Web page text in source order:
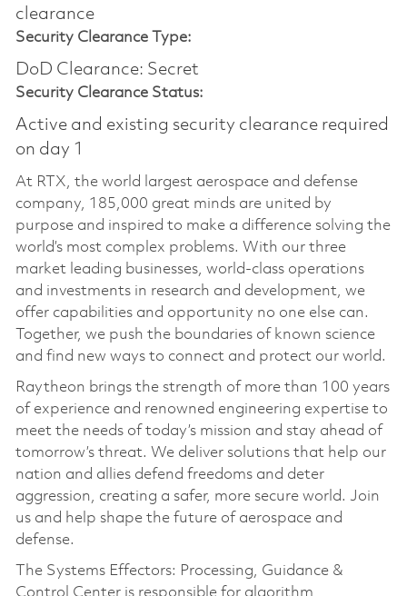
clearance​
Security Clearance Type:
DoD Clearance: Secret
Security Clearance Status:
Active and existing security clearance required
on day 1
At RTX, the world largest aerospace and defense
company, 185,000 great minds are united by
purpose and inspired to make a difference solving the
world’s most complex problems. With our three
market leading businesses, world-class operations
and investments in research and development, we
offer capabilities and opportunity no one else can.
Together, we push the boundaries of known science
and find new ways to connect and protect our world.
Raytheon brings the strength of more than 100 years
of experience and renowned engineering expertise to
meet the needs of today’s mission and stay ahead of
tomorrow’s threat. We deliver solutions that help our
nation and allies defend freedoms and deter
aggression, creating a safer, more secure world. Join
us and help shape the future of aerospace and
defense.
The Systems Effectors: Processing, Guidance &
Control Center is responsible for algorithm